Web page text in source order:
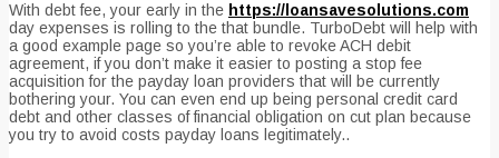
With debt fee, your early in the https://loansavesolutions.com
day expenses is rolling to the that bundle. TurboDebt will help with
a good example page so you’re able to revoke ACH debit
agreement, if you don’t make it easier to posting a stop fee
acquisition for the payday loan providers that will be currently
bothering your. You can even end up being personal credit card
debt and other classes of financial obligation on cut plan because
you try to avoid costs payday loans legitimately..